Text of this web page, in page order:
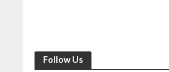
Follow Us